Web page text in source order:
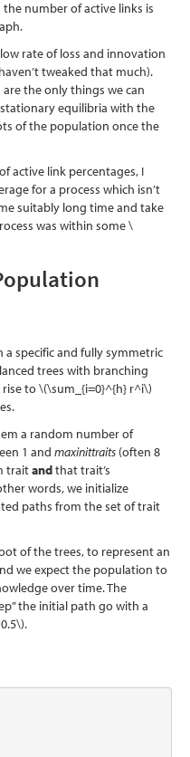
number of active links is
rate of loss and innovation
tweaked that much).
the only things we can
equilibria with the
of the population once the
active link percentages, I
for a process which isn’t
suitably long time and take
was within some\
specific and fully symmetric
trees with branching
rise to\(\sum_{i=0}^{h} r^i\)
a random number of
1 and maxinittraits (often 8
traitandthat trait’s
words, we initialize
paths from the set of trait
of the trees, to represent an
we expect the population to
over time. The
the initial path go with a
.